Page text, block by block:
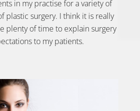
in my practise for a variety of
plastic surgery. I think it is really
plenty of time to explain surgery
to my patients.